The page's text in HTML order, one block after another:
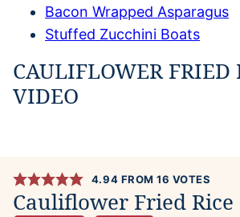
Bacon Wrapped Asparagus
Stuffed Zucchini Boats
CAULIFLOWER FRIED
VIDEO
4.94 FROM16 VOTES
Cauliflower Fried Rice